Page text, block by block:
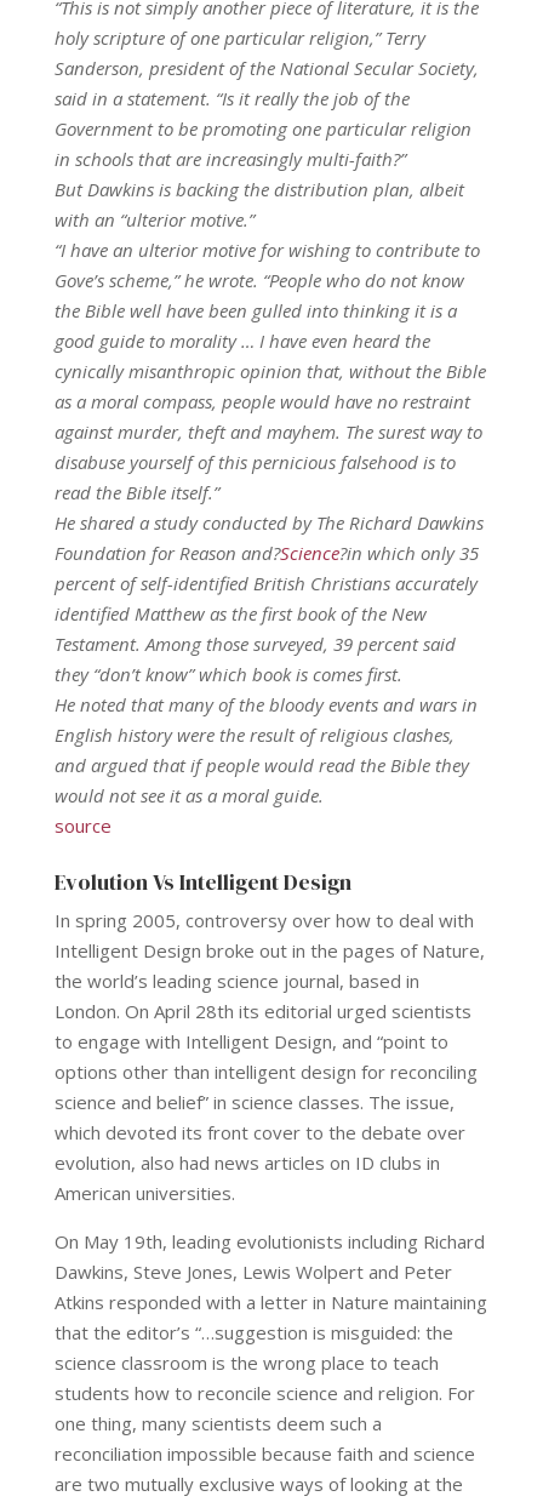
“This is not simply another piece of literature, it is the
holy scripture of one particular religion,” Terry
Sanderson, president of the National Secular Society,
said in a statement. “Is it really the job of the
Government to be promoting one particular religion
in schools that are increasingly multi-faith?”
But Dawkins is backing the distribution plan, albeit
with an “ulterior motive.”
“I have an ulterior motive for wishing to contribute to
Gove’s scheme,” he wrote. “People who do not know
the Bible well have been gulled into thinking it is a
good guide to morality … I have even heard the
cynically misanthropic opinion that, without the Bible
as a moral compass, people would have no restraint
against murder, theft and mayhem. The surest way to
disabuse yourself of this pernicious falsehood is to
read the Bible itself.”
He shared a study conducted by The Richard Dawkins
Foundation for Reason and?Science?in which only 35
percent of self-identified British Christians accurately
identified Matthew as the first book of the New
Testament. Among those surveyed, 39 percent said
they “don’t know” which book is comes first.
He noted that many of the bloody events and wars in
English history were the result of religious clashes,
and argued that if people would read the Bible they
would not see it as a moral guide.
source
Evolution Vs Intelligent Design
In spring 2005, controversy over how to deal with
Intelligent Design broke out in the pages of Nature,
the world’s leading science journal, based in
London. On April 28th its editorial urged scientists
to engage with Intelligent Design, and “point to
options other than intelligent design for reconciling
science and belief” in science classes. The issue,
which devoted its front cover to the debate over
evolution, also had news articles on ID clubs in
American universities.
On May 19th, leading evolutionists including Richard
Dawkins, Steve Jones, Lewis Wolpert and Peter
Atkins responded with a letter in Nature maintaining
that the editor’s “…suggestion is misguided: the
science classroom is the wrong place to teach
students how to reconcile science and religion. For
one thing, many scientists deem such a
reconciliation impossible because faith and science
are two mutually exclusive ways of looking at the